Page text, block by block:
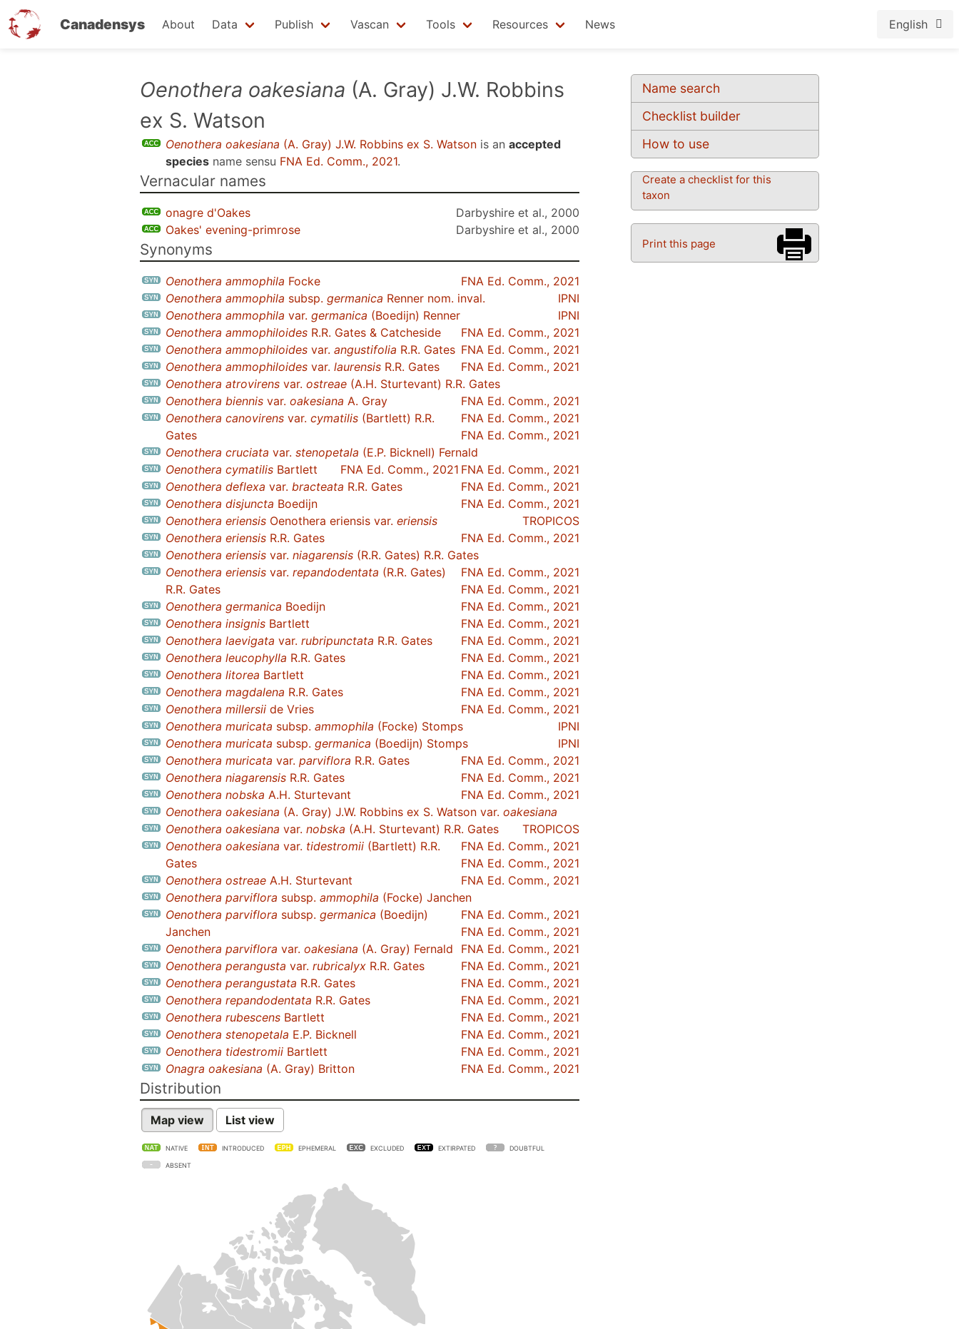
Canadensys About Data Publish Vascan Tools Resources News English
Name search
Checklist builder
How to use
Create a checklist for this
taxon
Print this page
Oenothera oakesiana (A. Gray) J.W. Robbins
ex S. Watson
Oenothera oakesiana (A. Gray) J.W. Robbins ex S. Watson is an accepted
species name sensu FNA Ed. Comm., 2021.
Vernacular names
onagre d'Oakes
Darbyshire et al., 2000
Oakes' evening-primrose
Darbyshire et al., 2000
Synonyms
Oenothera ammophila Focke
FNA Ed. Comm., 2021
Oenothera ammophila subsp. germanica Renner nom. inval.
IPNI
Oenothera ammophila var. germanica (Boedijn) Renner
IPNI
Oenothera ammophiloides R.R. Gates & Catcheside
FNA Ed. Comm., 2021
Oenothera ammophiloides var. angustifolia R.R. Gates FNA Ed. Comm., 2021
Oenothera ammophiloides var. laurensis R.R. Gates
FNA Ed. Comm., 2021
Oenothera atrovirens var. ostreae (A.H. Sturtevant) R.R. Gates
FNA Ed. Comm., 2021
Oenothera biennis var. oakesiana A. Gray
FNA Ed. Comm., 2021
Oenothera canovirens var. cymatilis (Bartlett) R.R.
Gates
FNA Ed. Comm., 2021
Oenothera cruciata var. stenopetala (E.P. Bicknell) Fernald
FNA Ed. Comm., 2021
Oenothera cymatilis Bartlett
FNA Ed. Comm., 2021
Oenothera deflexa var. bracteata R.R. Gates
FNA Ed. Comm., 2021
Oenothera disjuncta Boedijn
FNA Ed. Comm., 2021
Oenothera eriensis Oenothera eriensis var. eriensis
TROPICOS
Oenothera eriensis R.R. Gates
FNA Ed. Comm., 2021
Oenothera eriensis var. niagarensis (R.R. Gates) R.R. Gates
FNA Ed. Comm., 2021
Oenothera eriensis var. repandodentata (R.R. Gates)
R.R. Gates
FNA Ed. Comm., 2021
Oenothera germanica Boedijn
FNA Ed. Comm., 2021
Oenothera insignis Bartlett
FNA Ed. Comm., 2021
Oenothera laevigata var. rubripunctata R.R. Gates
FNA Ed. Comm., 2021
Oenothera leucophylla R.R. Gates
FNA Ed. Comm., 2021
Oenothera litorea Bartlett
FNA Ed. Comm., 2021
Oenothera magdalena R.R. Gates
FNA Ed. Comm., 2021
Oenothera millersii de Vries
FNA Ed. Comm., 2021
Oenothera muricata subsp. ammophila (Focke) Stomps
IPNI
Oenothera muricata subsp. germanica (Boedijn) Stomps
IPNI
Oenothera muricata var. parviflora R.R. Gates
FNA Ed. Comm., 2021
Oenothera niagarensis R.R. Gates
FNA Ed. Comm., 2021
Oenothera nobska A.H. Sturtevant
FNA Ed. Comm., 2021
Oenothera oakesiana (A. Gray) J.W. Robbins ex S. Watson var. oakesiana
TROPICOS
Oenothera oakesiana var. nobska (A.H. Sturtevant) R.R. Gates
FNA Ed. Comm., 2021
Oenothera oakesiana var. tidestromii (Bartlett) R.R.
Gates
FNA Ed. Comm., 2021
Oenothera ostreae A.H. Sturtevant
FNA Ed. Comm., 2021
Oenothera parviflora subsp. ammophila (Focke) Janchen
FNA Ed. Comm., 2021
Oenothera parviflora subsp. germanica (Boedijn)
Janchen
FNA Ed. Comm., 2021
Oenothera parviflora var. oakesiana (A. Gray) Fernald
FNA Ed. Comm., 2021
Oenothera perangusta var. rubricalyx R.R. Gates
FNA Ed. Comm., 2021
Oenothera perangustata R.R. Gates
FNA Ed. Comm., 2021
Oenothera repandodentata R.R. Gates
FNA Ed. Comm., 2021
Oenothera rubescens Bartlett
FNA Ed. Comm., 2021
Oenothera stenopetala E.P. Bicknell
FNA Ed. Comm., 2021
Oenothera tidestromii Bartlett
FNA Ed. Comm., 2021
Onagra oakesiana (A. Gray) Britton FNA Ed. Comm., 2021
Distribution
Map view List view
NATIVE INTRODUCED EPHEMERAL EXCLUDED EXTIRPATED DOUBTFUL
ABSENT